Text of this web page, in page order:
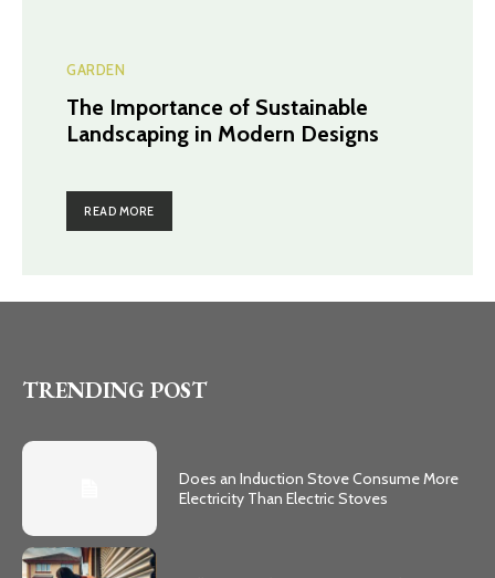
GARDEN
The Importance of Sustainable
Landscaping in Modern Designs
READ MORE
TRENDING POST
Does an Induction Stove Consume More
Electricity Than Electric Stoves